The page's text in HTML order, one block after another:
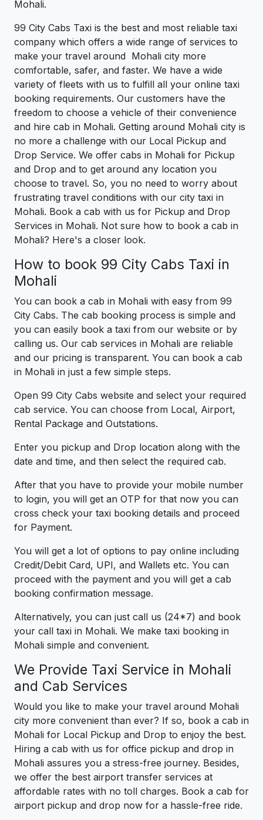
Mohali.
99 City Cabs Taxi is the best and most reliable taxi
company which offers a wide range of services to
make your travel around Mohali city more
comfortable, safer, and faster. We have a wide
variety of fleets with us to fulfill all your online taxi
booking requirements. Our customers have the
freedom to choose a vehicle of their convenience
and hire cab in Mohali. Getting around Mohali city is
no more a challenge with our Local Pickup and
Drop Service. We offer cabs in Mohali for Pickup
and Drop and to get around any location you
choose to travel. So, you no need to worry about
frustrating travel conditions with our city taxi in
Mohali. Book a cab with us for Pickup and Drop
Services in Mohali. Not sure how to book a cab in
Mohali? Here's a closer look.
How to book 99 City Cabs Taxi in
Mohali
You can book a cab in Mohali with easy from 99
City Cabs. The cab booking process is simple and
you can easily book a taxi from our website or by
calling us. Our cab services in Mohali are reliable
and our pricing is transparent. You can book a cab
in Mohali in just a few simple steps.
Open 99 City Cabs website and select your required
cab service. You can choose from Local, Airport,
Rental Package and Outstations.
Enter you pickup and Drop location along with the
date and time, and then select the required cab.
After that you have to provide your mobile number
to login, you will get an OTP for that now you can
cross check your taxi booking details and proceed
for Payment.
You will get a lot of options to pay online including
Credit/Debit Card, UPI, and Wallets etc. You can
proceed with the payment and you will get a cab
booking confirmation message.
Alternatively, you can just call us (24*7) and book
your call taxi in Mohali. We make taxi booking in
Mohali simple and convenient.
We Provide Taxi Service in Mohali
and Cab Services
Would you like to make your travel around Mohali
city more convenient than ever? If so, book a cab in
Mohali for Local Pickup and Drop to enjoy the best.
Hiring a cab with us for office pickup and drop in
Mohali assures you a stress-free journey. Besides,
we offer the best airport transfer services at
affordable rates with no toll charges. Book a cab for
airport pickup and drop now for a hassle-free ride.